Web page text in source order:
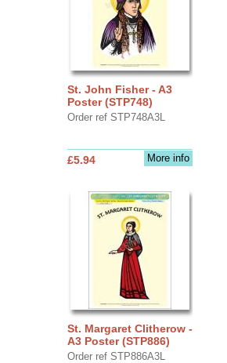
St. John Fisher - A3
Poster (STP748)
Order ref STP748A3L
More info
£5.94
St. Margaret Clitherow -
A3 Poster (STP886)
Order ref STP886A3L